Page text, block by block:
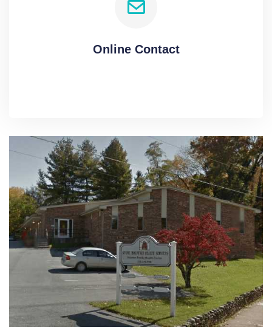
Online Contact